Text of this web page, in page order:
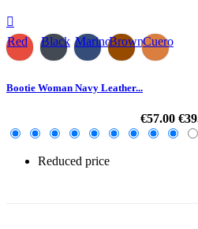

Red
Black MarinoBrownCuero
Bootie Woman Navy Leather...
€57.00
Reduced price